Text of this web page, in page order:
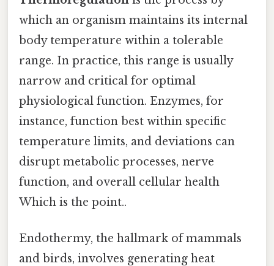
which an organism maintains its internal
body temperature within a tolerable
range. In practice, this range is usually
narrow and critical for optimal
physiological function. Enzymes, for
instance, function best within specific
temperature limits, and deviations can
disrupt metabolic processes, nerve
function, and overall cellular health
Which is the point..
Endothermy, the hallmark of mammals
and birds, involves generating heat